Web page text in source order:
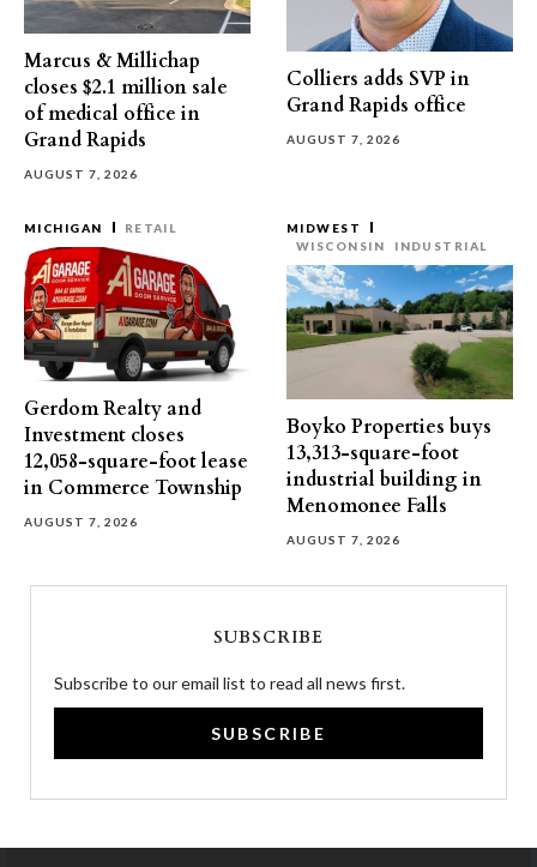
Marcus & Millichap
closes $2.1 million sale
of medical office in
Grand Rapids
AUGUST 7, 2026
Colliers adds SVP in
Grand Rapids office
AUGUST 7, 2026
MICHIGAN RETAIL
Gerdom Realty and
Investment closes
12,058-square-foot lease
in Commerce Township
AUGUST 7, 2026
MIDWEST
WISCONSIN
INDUSTRIAL
Boyko Properties buys
13,313-square-foot
industrial building in
Menomonee Falls
AUGUST 7, 2026
SUBSCRIBE
Subscribe to our email list to read all news first.
SUBSCRIBE